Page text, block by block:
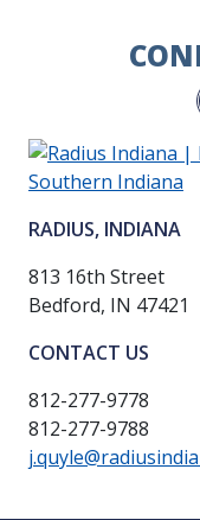
RADIUS, INDIANA
813 16th Street
Bedford, IN 47421
CONTACT US
812-277-9778
812-277-9788